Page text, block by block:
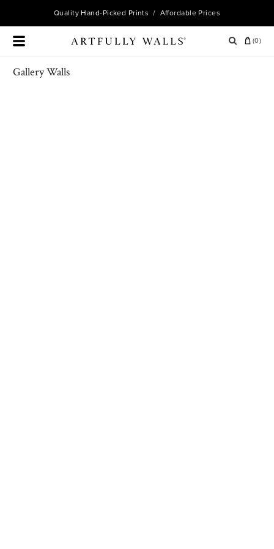
Quality Hand-Picked Prints / Affordable Prices
(0)
Gallery Walls